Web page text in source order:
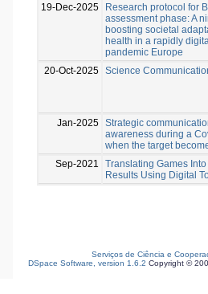
19-Dec-2025
Research protocol for
assessment phase: A
boosting societal
health in a rapidly
pandemic Europe
20-Oct-2025 Science
Jan-2025 Strategic
awareness during a
when the target
Sep-2021
Translating Games
Results Using Digital
Serviços de Ciência e
DSpace Software, version 1.6.2 Copyright ©